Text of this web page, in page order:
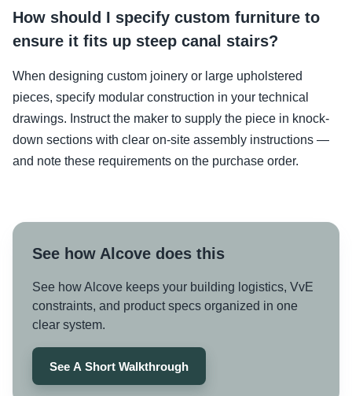
How should I specify custom furniture to
ensure it fits up steep canal stairs?
When designing custom joinery or large upholstered
pieces, specify modular construction in your technical
drawings. Instruct the maker to supply the piece in knock-
down sections with clear on-site assembly instructions —
and note these requirements on the purchase order.
See how Alcove does this
See how Alcove keeps your building logistics, VvE
constraints, and product specs organized in one
clear system.
See A Short Walkthrough